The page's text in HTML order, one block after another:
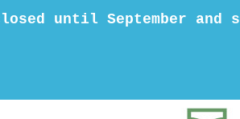
until September and